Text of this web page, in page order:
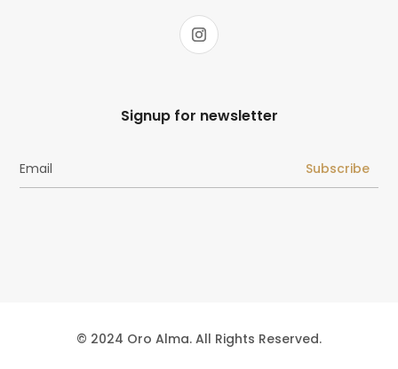
Signup for newsletter
Subscribe
© 2024 Oro Alma. All Rights Reserved.